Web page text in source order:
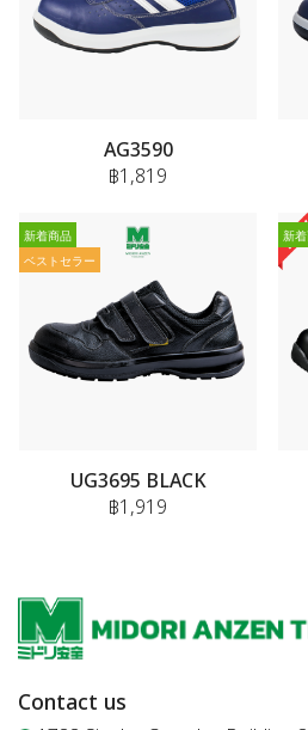
AG3590
฿1,819
新着商品
ベストセラー
UG3695 BLACK
฿1,919
新
Contact us